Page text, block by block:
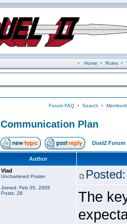
• Home • Rules•
Forum FAQ• Search •
Communication Plan
Duel2 Forum
Author
Vlad
Unchartered Poster
Joined: Feb 05, 2005
Posts: 28
The